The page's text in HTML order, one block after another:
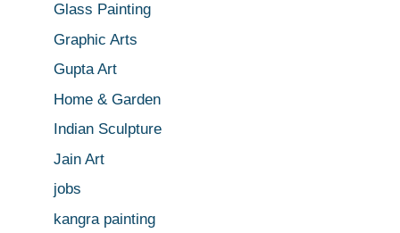
Glass Painting
Graphic Arts
Gupta Art
Home & Garden
Indian Sculpture
Jain Art
jobs
kangra painting